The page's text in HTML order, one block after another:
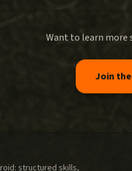
Want to learn more
Join
structured skills,